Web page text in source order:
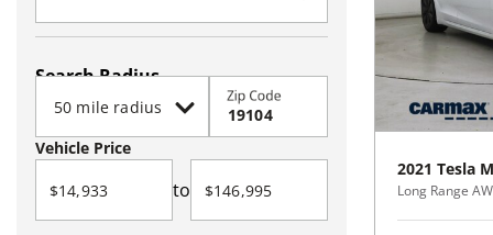
Search Radius
Zip Code
Vehicle Price
to
2021 Tesla
Long Range